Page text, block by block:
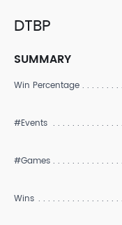
DTBP
SUMMARY
Win Percentage
#Events
#Games
Wins